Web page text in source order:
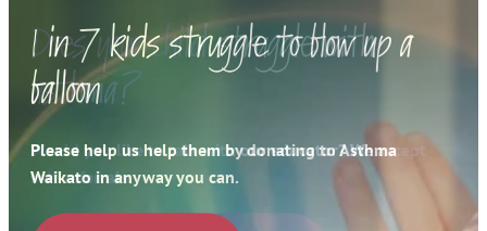
Education Referral
Spirometry Courses
Reorder Flyer
How to Donate
Publications
Contact
Blog
1 in 7 kids struggle to blow up a
balloon
Please help us help them by donating to Asthma
Waikato in anyway you can.